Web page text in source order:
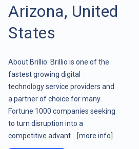
Arizona, United
States
About Brillio: Brillio is one of the
fastest growing digital
technology service providers and
a partner of choice for many
Fortune 1000 companies seeking
to turn disruption into a
competitive advant ..
[more info]